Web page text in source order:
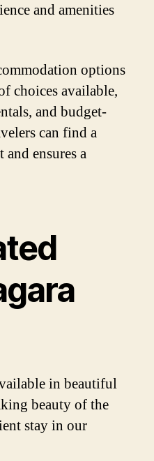
and amenities
options
choices available,
and budget-
can find a
ensures a
in beautiful
beauty of the
stay in our